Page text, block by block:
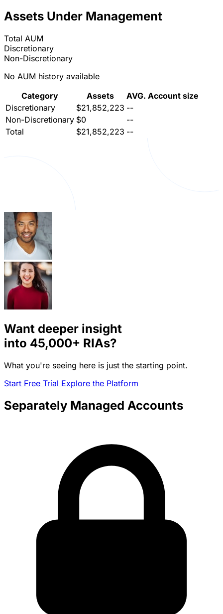
Assets Under Management
Total AUM
Discretionary
Non-Discretionary
No AUM history available
Category
Assets
AVG. Account size
Discretionary
$21,852,223 --
Non-Discretionary $0
--
Total
$21,852,223 --
Want deeper insight
into 45,000+ RIAs?
What you're seeing here is just the starting point.
Start Free Trial Explore the Platform
Separately Managed Accounts